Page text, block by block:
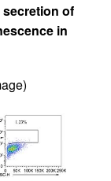
of
in